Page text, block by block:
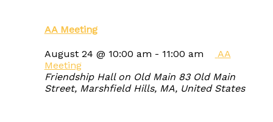
AA Meeting
August 24 @ 10:00 am - 11:00 am
AA
Meeting
Friendship Hall on Old Main 83 Old Main
Street, Marshfield Hills, MA, United States